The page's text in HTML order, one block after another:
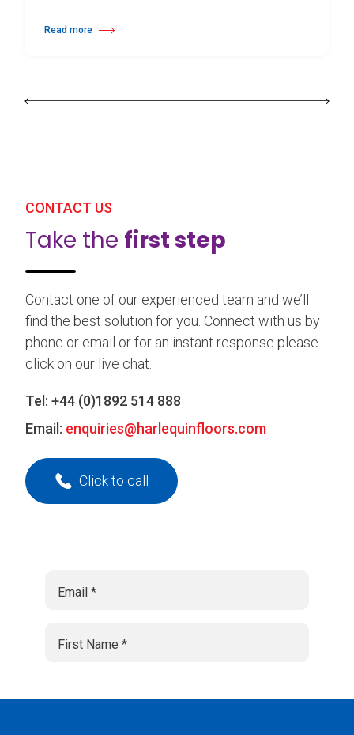
Read more
about 25th Burgos & New York International Choreography Competition
CONTACT US
Take the first step
Contact one of our experienced team and we’ll
find the best solution for you. Connect with us by
phone or email or for an instant response please
click on our live chat.
Tel: +44 (0)1892 514 888
Email: enquiries@harlequinfloors.com
Click to call